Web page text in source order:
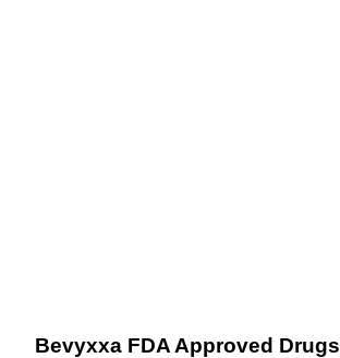
Bevyxxa FDA Approved Drugs